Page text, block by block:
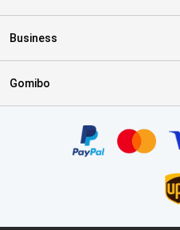
Business
Gomibo